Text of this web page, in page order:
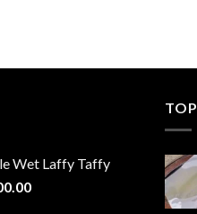
Wet Laffy Taffy
Price